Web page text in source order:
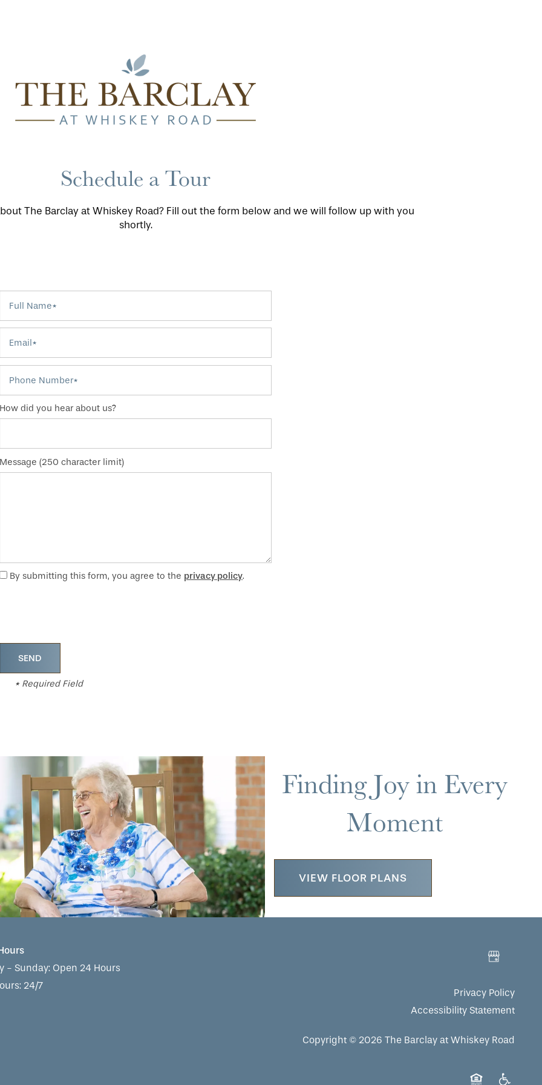
Schedule a Tour
The Barclay at Whiskey Road? Fill out the form below and we will follow up with you
shortly.
How did you hear about us?
Message (250 character limit)
By submitting this form, you agree to the privacy policy.
* Required Field
Finding Joy in Every
Moment
VIEW FLOOR PLANS
- Sunday: Open 24 Hours
24/7
Privacy Policy
Accessibility Statement
Copyright © 2026 The Barclay at Whiskey Road